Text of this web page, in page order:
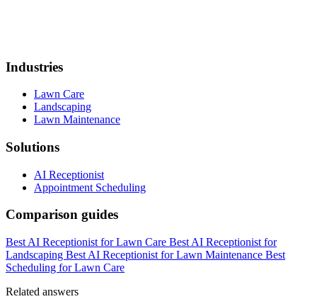
Industries
Lawn Care
Landscaping
Lawn Maintenance
Solutions
AI Receptionist
Appointment Scheduling
Comparison guides
Best AI Receptionist for Lawn Care Best AI Receptionist for
Landscaping Best AI Receptionist for Lawn Maintenance Best
Scheduling for Lawn Care
Related answers